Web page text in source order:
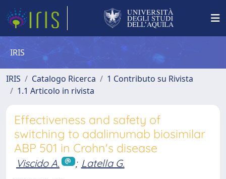
IRIS
IRIS Catalogo Ricerca
1 Contributo su Rivista
1.1 Articolo in rivista
Effectiveness and safety of
switching to adalimumab biosimilar
ABP 501 in Crohn's disease
Viscido A. ; Latella G.